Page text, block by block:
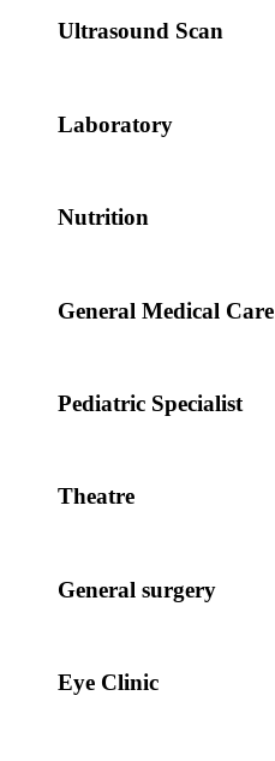
Ultrasound Scan
Laboratory
Nutrition
General Medical Care
Pediatric Specialist
Theatre
General surgery
Eye Clinic